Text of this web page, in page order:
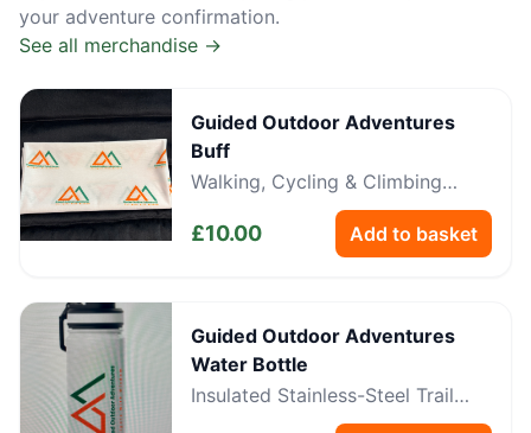
your adventure confirmation.
See all merchandise →
Guided Outdoor Adventures
Buff
Walking, Cycling & Climbing
£10.00 Add to basket
Guided Outdoor Adventures
Water Bottle
Insulated Stainless-Steel Trail